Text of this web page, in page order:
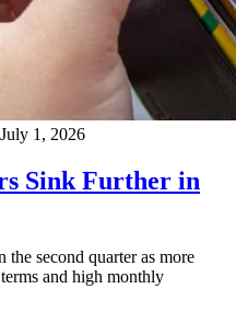
July 1, 2026
Sink Further in
second quarter as more
and high monthly